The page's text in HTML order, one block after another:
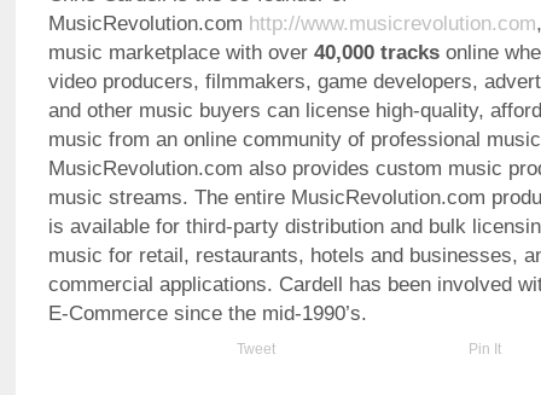
MusicRevolution.com http://www.musicrevolution.com
music marketplace with over 40,000 tracks online
video producers, filmmakers, game developers,
and other music buyers can license high-quality,
music from an online community of professional
MusicRevolution.com also provides custom music
music streams. The entire MusicRevolution.com
is available for third-party distribution and bulk
music for retail, restaurants, hotels and businesses,
commercial applications. Cardell has been involved
E-Commerce since the mid-1990’s.
Tweet Pin It